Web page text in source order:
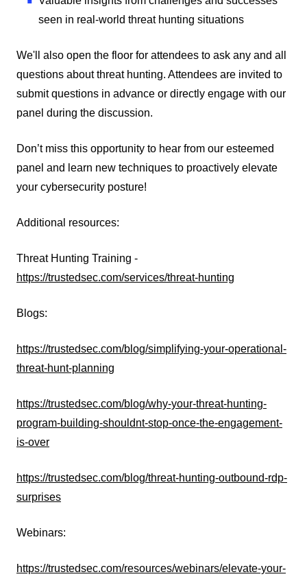
seen in real-world threat hunting situations
We'll also open the floor for attendees to ask any and all
questions about threat hunting. Attendees are invited to
submit questions in advance or directly engage with our
panel during the discussion.
Don’t miss this opportunity to hear from our esteemed
panel and learn new techniques to proactively elevate
your cybersecurity posture!
Additional resources:
Threat Hunting Training -
https://trustedsec.com/services/threat-hunting
Blogs:
https://trustedsec.com/blog/simplifying-your-operational-
threat-hunt-planning
https://trustedsec.com/blog/why-your-threat-hunting-
program-building-shouldnt-stop-once-the-engagement-
is-over
https://trustedsec.com/blog/threat-hunting-outbound-rdp-
surprises
Webinars:
https://trustedsec.com/resources/webinars/elevate-your-